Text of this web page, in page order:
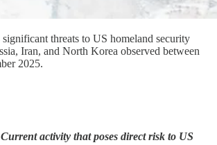
threats to US homeland security
Iran, and North Korea observed between
2025.
activity that poses direct risk to US